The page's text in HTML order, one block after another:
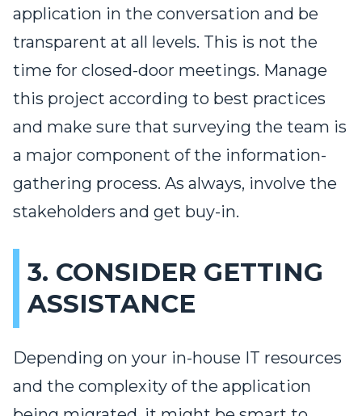
application in the conversation and be
transparent at all levels. This is not the
time for closed-door meetings. Manage
this project according to best practices
and make sure that surveying the team is
a major component of the information-
gathering process. As always, involve the
stakeholders and get buy-in.
3. CONSIDER GETTING
ASSISTANCE
Depending on your in-house IT resources
and the complexity of the application